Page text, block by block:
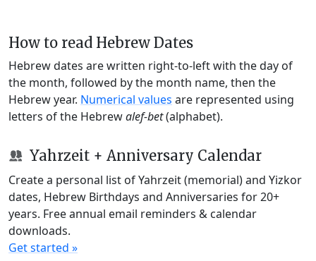
How to read Hebrew Dates
Hebrew dates are written right-to-left with the day of
the month, followed by the month name, then the
Hebrew year. Numerical values are represented using
letters of the Hebrewalef-bet(alphabet).
Yahrzeit + Anniversary Calendar
Create a personal list of Yahrzeit (memorial) and Yizkor
dates, Hebrew Birthdays and Anniversaries for 20+
years. Free annual email reminders & calendar
downloads.
Get started »